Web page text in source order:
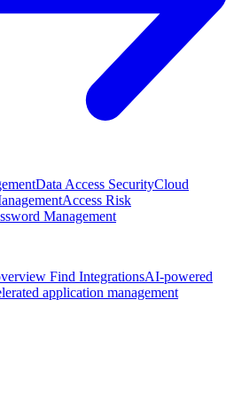
Data Access SecurityCloud
Access Risk
Management
Find IntegrationsAI-powered
application management